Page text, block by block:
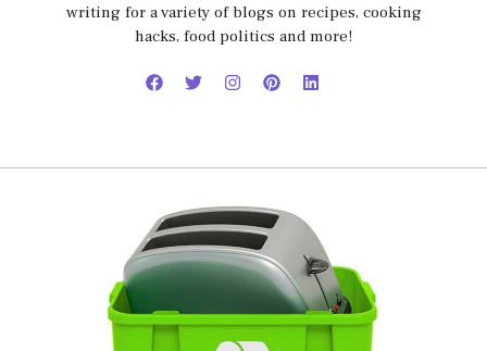
writing for a variety of blogs on recipes, cooking
hacks, food politics and more!